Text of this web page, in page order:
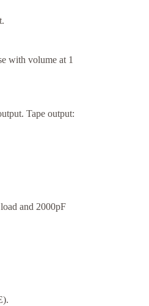
with volume at 1
Tape output:
and 2000pF